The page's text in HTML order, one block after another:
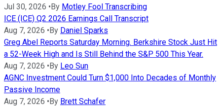
Jul 30, 2026 • By Motley Fool Transcribing
ICE (ICE) Q2 2026 Earnings Call Transcript
Aug 7, 2026 • By Daniel Sparks
Greg Abel Reports Saturday Morning. Berkshire Stock Just Hit
a 52-Week High and Is Still Behind the S&P 500 This Year.
Aug 7, 2026 • By Leo Sun
AGNC Investment Could Turn $1,000 Into Decades of Monthly
Passive Income
Aug 7, 2026 • By Brett Schafer